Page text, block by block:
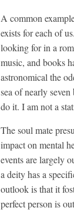
A common
exists for each of
looking for in a
music, and books
astronomical the
sea of nearly
do it. I am not a
The soul mate
impact on mental
events are largely
a deity has a
outlook is that it
perfect person is